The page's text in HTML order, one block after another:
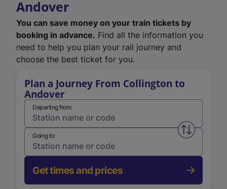
Andover
You can save money on your train tickets by
booking in advance. Find all the information you
need to help you plan your rail journey and
choose the best ticket for you.
Plan a Journey From Collington to
Andover
Departing from
Swap
Going to
Get times and prices